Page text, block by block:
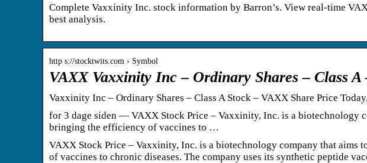
Complete Vaxxinity Inc. stock information by Barron’s. View real-time
best analysis.
http s://stocktwits.com › Symbol
VAXX Vaxxinity Inc – Ordinary Shares – Class A
Vaxxinity Inc – Ordinary Shares – Class A Stock – VAXX Share Price
for 3 dage siden — VAXX Stock Price – Vaxxinity, Inc. is a biotechnology
bringing the efficiency of vaccines to …
VAXX Stock Price – Vaxxinity, Inc. is a biotechnology company that aims
of vaccines to chronic diseases. The company uses its synthetic peptide